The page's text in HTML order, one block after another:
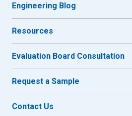
Engineering Blog
Resources
Evaluation Board Consultation
Request a Sample
Contact Us